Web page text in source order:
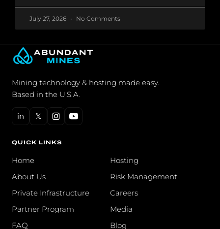
July 27, 2026 No Comments
Mining technology & hosting made easy.
Based in the U.S.A.
in 𝕏
QUICK LINKS
Home
About Us
Private Infrastructure
Partner Program
FAQ
Hosting
Risk Management
Careers
Media
Blog